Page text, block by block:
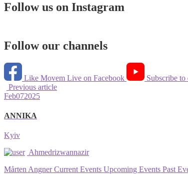
Follow us on Instagram
Follow our channels
Like Movem Live on Facebook
Subscribe to
Previous article
Feb072025
ANNIKA
Kyiv
Ahmedrizwannazir
Mårten Angner Current Events Upcoming Events Past